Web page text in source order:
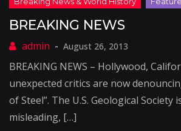
BREAKING NEWS
August 26, 2013
BREAKING NEWS – Hollywood,
unexpected critics are now
of Steel”. The U.S. Geological Society
misleading, […]